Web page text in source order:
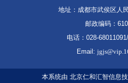
地址：成都市武侯区人
邮政编码：
电话：028-
Email:
本系统由 北京仁和汇智信息